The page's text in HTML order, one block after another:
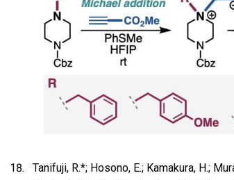
Tanifuji, R.*; Hosono, E.; Kamakura, H.;